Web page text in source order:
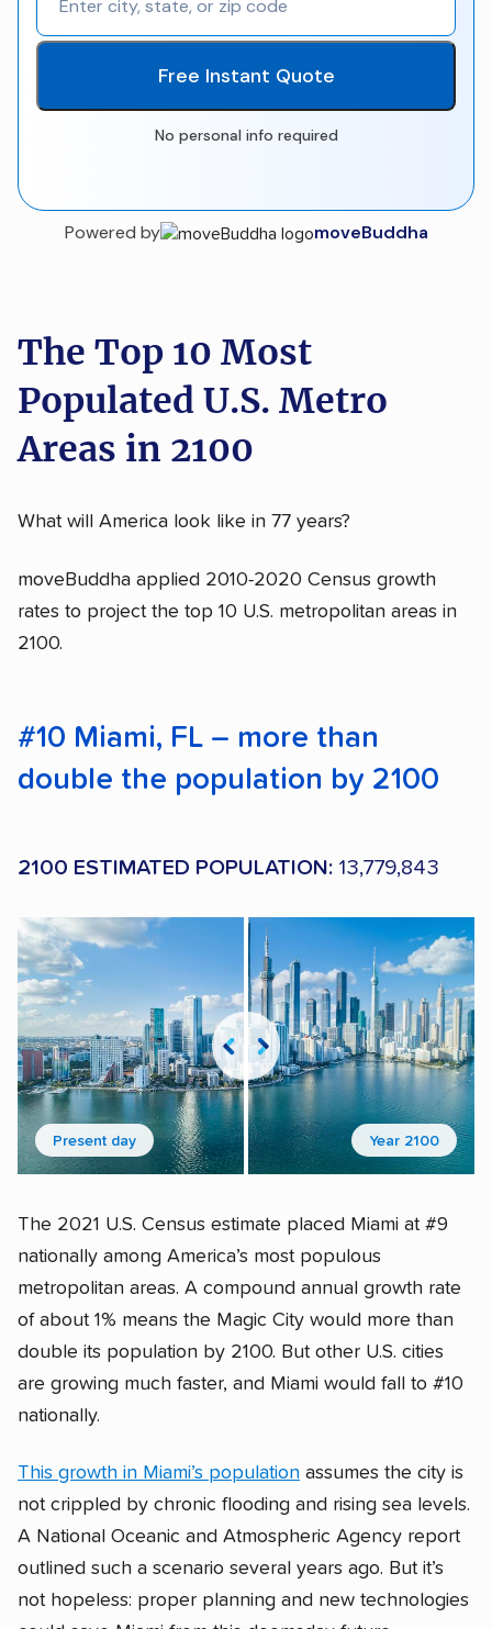
Free Instant Quote
No personal info required
Powered by moveBuddha
The Top 10 Most
Populated U.S. Metro
Areas in 2100
What will America look like in 77 years?
moveBuddha applied 2010-2020 Census growth
rates to project the top 10 U.S. metropolitan areas in
2100.
#10 Miami, FL – more than
double the population by 2100
2100 ESTIMATED POPULATION: 13,779,843
Present day Year 2100
The 2021 U.S. Census estimate placed Miami at #9
nationally among America’s most populous
metropolitan areas. A compound annual growth rate
of about 1% means the Magic City would more than
double its population by 2100. But other U.S. cities
are growing much faster, and Miami would fall to #10
nationally.
This growth in Miami’s population assumes the city is
not crippled by chronic flooding and rising sea levels.
A National Oceanic and Atmospheric Agency report
outlined such a scenario several years ago. But it’s
not hopeless: proper planning and new technologies